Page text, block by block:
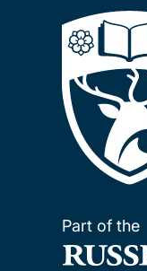
Part of the